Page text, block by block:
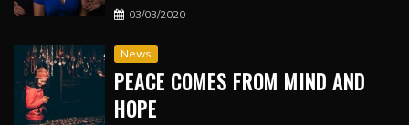
03/03/2020
News
PEACE COMES FROM MIND AND
HOPE